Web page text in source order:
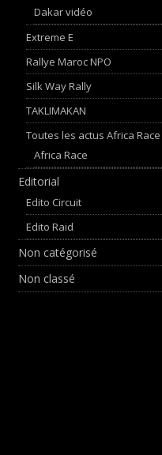
Dakar vidéo
Extreme E
Rallye Maroc NPO
Silk Way Rally
TAKLIMAKAN
Toutes les actus Africa Race
Africa Race
Editorial
Edito Circuit
Edito Raid
Non catégorisé
Non classé